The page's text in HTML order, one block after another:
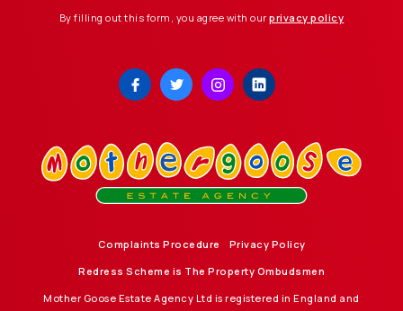
By filling out this form, you agree with ourprivacy policy
Complaints Procedure
Privacy Policy
Redress Scheme is The Property Ombudsmen
Mother Goose Estate Agency Ltd is registered in England and